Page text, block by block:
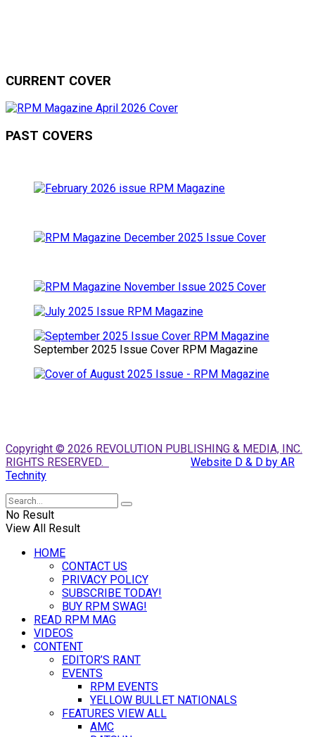
CURRENT COVER
PAST COVERS
September 2025 Issue Cover RPM Magazine
Copyright © 2026 REVOLUTION PUBLISHING & MEDIA, INC.
RIGHTS RESERVED.
Website D & D by AR
Technity
No Result
View All Result
HOME
CONTACT US
PRIVACY POLICY
SUBSCRIBE TODAY!
BUY RPM SWAG!
READ RPM MAG
VIDEOS
CONTENT
EDITOR’S RANT
EVENTS
RPM EVENTS
YELLOW BULLET NATIONALS
FEATURES VIEW ALL
AMC